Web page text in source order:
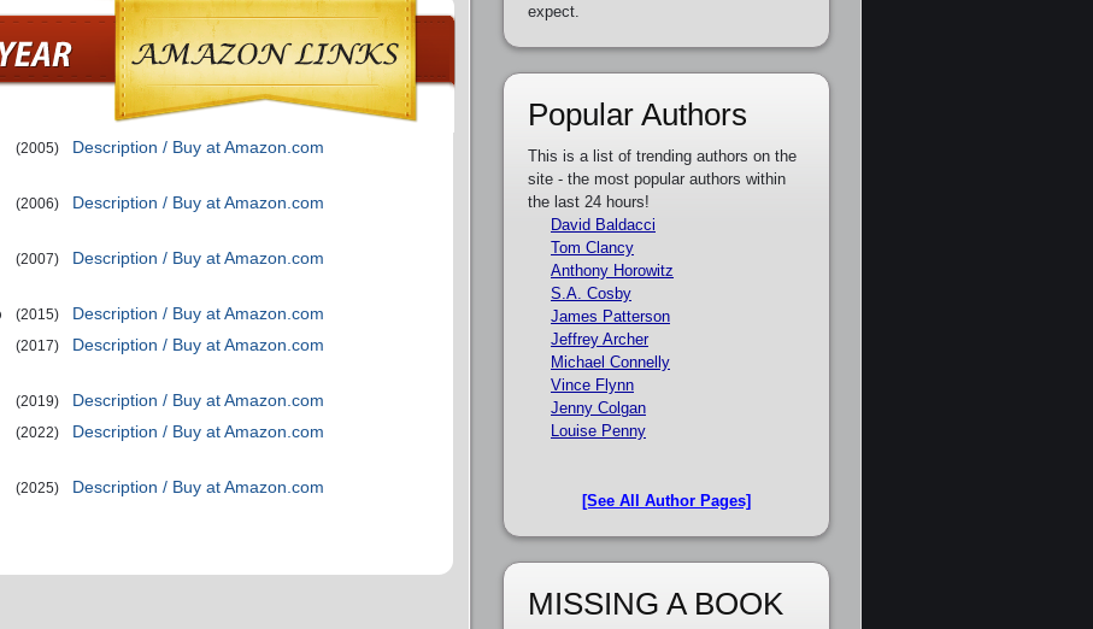
(2005) Description / Buy at Amazon.com
(2006) Description / Buy at Amazon.com
(2007) Description / Buy at Amazon.com
(2015)
Description / Buy at Amazon.com
(2017) Description / Buy at Amazon.com
(2019)
Description / Buy at Amazon.com
(2022) Description / Buy at Amazon.com
(2025) Description / Buy at Amazon.com
expect.
Popular Authors
This is a list of trending authors on the
site - the most popular authors within
the last 24 hours!
David Baldacci
Tom Clancy
Anthony Horowitz
S.A. Cosby
James Patterson
Jeffrey Archer
Michael Connelly
Vince Flynn
Jenny Colgan
Louise Penny
[See All Author Pages]
MISSING A BOOK